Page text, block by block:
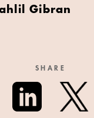
Gibran
SHARE